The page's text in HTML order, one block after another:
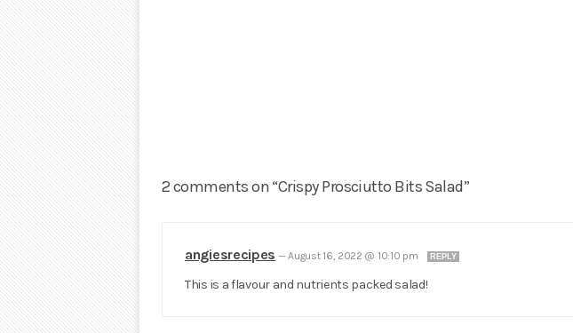
2 comments on “Crispy Prosciutto Bits Salad”
angiesrecipes —August 16, 2022 @ 10:10 pm REPLY
This is a flavour and nutrients packed salad!